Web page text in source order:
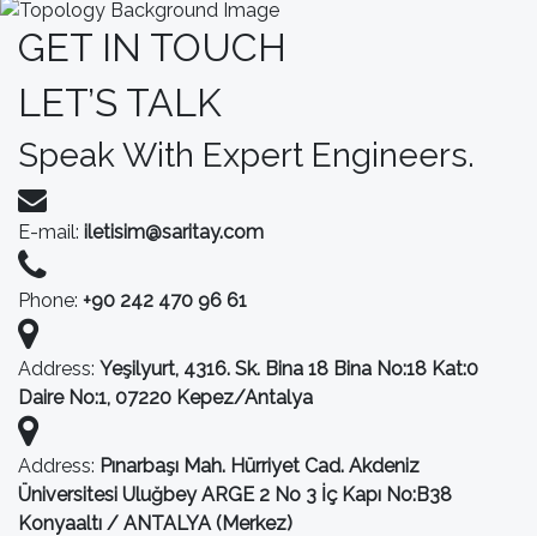
GET IN TOUCH
LET’S TALK
Speak With Expert Engineers.
E-mail: iletisim@saritay.com
Phone: +90 242 470 96 61
Address: Yeşilyurt, 4316. Sk. Bina 18 Bina No:18 Kat:0
Daire No:1, 07220 Kepez/Antalya
Address: Pınarbaşı Mah. Hürriyet Cad. Akdeniz
Üniversitesi Uluğbey ARGE 2 No 3 İç Kapı No:B38
Konyaaltı / ANTALYA (Merkez)